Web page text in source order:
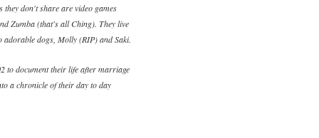
they don't share are video games
Zumba (that's all Ching). They live
dogs, Molly (RIP) and Saki.
to document their life after marriage
a chronicle of their day to day